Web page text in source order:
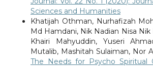
Sciences and Humanities
Khatijah Othman, Nurhafizah
Md Hamdani, Nik Nadian Nisa
Khairi Mahyuddin, Yuseri
Mutalib, Mashitah Sulaiman, Nor
The Needs for Psycho Spiritual